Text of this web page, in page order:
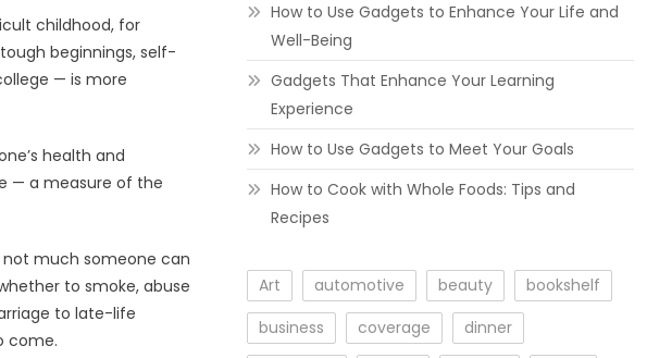
childhood, for
beginnings, self-
— is more
health and
— a measure of the
much someone can
to smoke, abuse
to late-life
come.
How to Use Gadgets to Enhance Your Life and
Well-Being
Gadgets That Enhance Your Learning
Experience
How to Use Gadgets to Meet Your Goals
How to Cook with Whole Foods: Tips and
Recipes
Art automotive beauty
bookshelf
business
coverage
dinner